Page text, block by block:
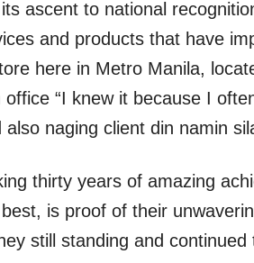
ascent to national
and products that have
here in Metro Manila,
“I knew it because I
naging client din namin
thirty years of amazing
is proof of their
still standing and continued